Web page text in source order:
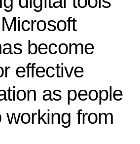
become
effective
as people
working from